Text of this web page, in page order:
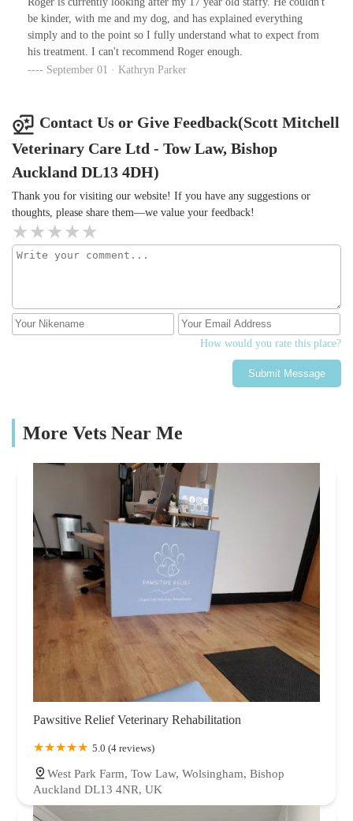
be kinder, with me and my dog, and has explained everything
simply and to the point so I fully understand what to expect from
his treatment. I can't recommend Roger enough.
September 01 · Kathryn Parker
Contact Us or Give Feedback(Scott Mitchell
Veterinary Care Ltd - Tow Law, Bishop
Auckland DL13 4DH)
Thank you for visiting our website! If you have any suggestions or
thoughts, please share them—we value your feedback!
How would you rate this place?
Submit Message
More Vets Near Me
Pawsitive Relief Veterinary Rehabilitation
5.0 (4 reviews)
West Park Farm, Tow Law, Wolsingham, Bishop
Auckland DL13 4NR, UK